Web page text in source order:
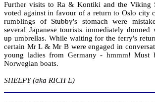
Further visits to Ra & Kontiki and the Viking
voted against in favour of a return to Oslo city
rumblings of Stubby's stomach were
several Japanese tourists immediately donned
up umbrellas. While waiting for the ferry's
certain Mr L & Mr B were engaged in
young ladies from Germany - hmmm! Must
Norwegian boats.
SHEEPY (aka RICH E)